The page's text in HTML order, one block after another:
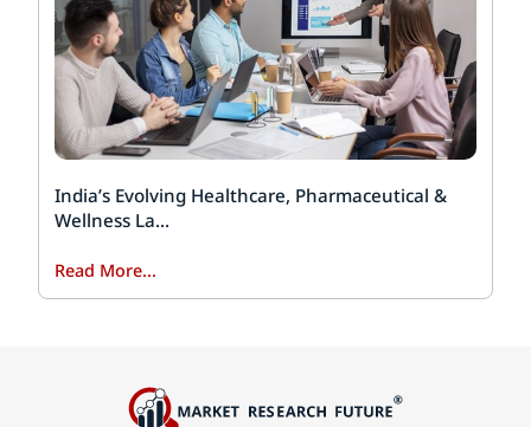
India’s Evolving Healthcare, Pharmaceutical &
Wellness La...
Read More...